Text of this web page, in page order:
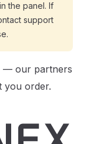
the panel. If
support
— our partners
you order.